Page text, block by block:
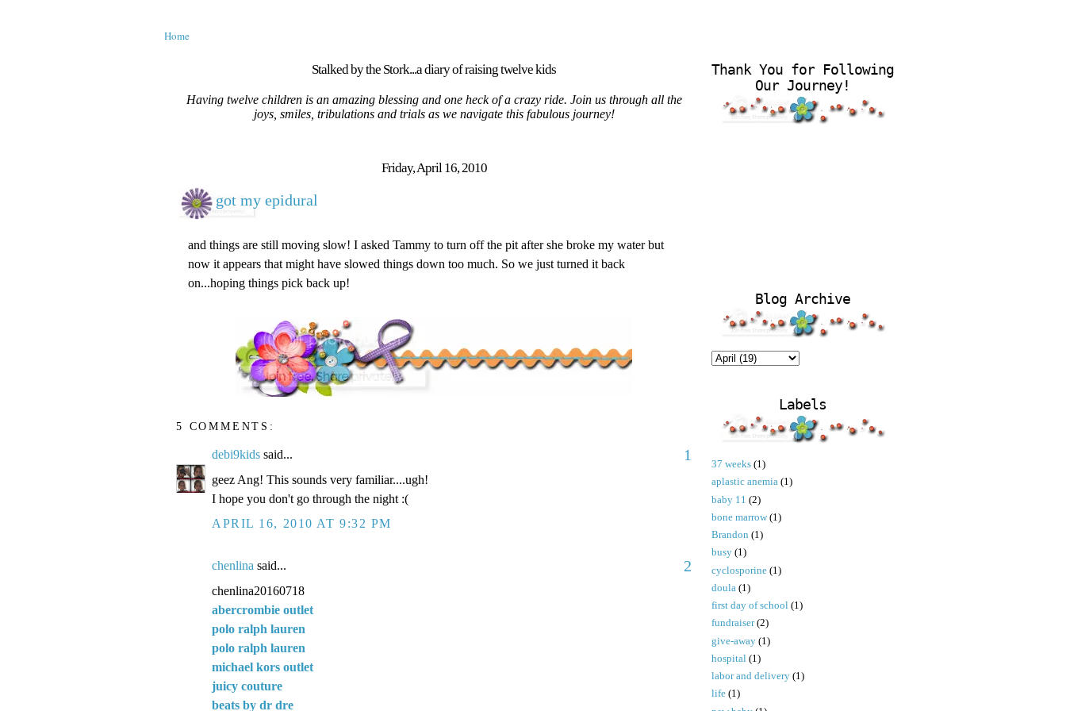
Home
Stalked by the Stork...a diary of raising twelve kids
Having twelve children is an amazing blessing and one heck of a crazy ride. Join us through all the
joys, smiles, tribulations and trials as we navigate this fabulous journey!
Friday, April 16, 2010
got my epidural
and things are still moving slow! I asked Tammy to turn off the pit after she broke my water but
now it appears that might have slowed things down too much. So we just turned it back
on...hoping things pick back up!
5 COMMENTS:
debi9kids said... 1
geez Ang! This sounds very familiar....ugh!
I hope you don't go through the night :(
APRIL 16, 2010 AT 9:32 PM
chenlina said... 2
chenlina20160718
abercrombie outlet
polo ralph lauren
polo ralph lauren
michael kors outlet
juicy couture
beats by dr dre
Thank You for Following
Our Journey!
Blog Archive
Labels
37 weeks (1)
aplastic anemia (1)
baby 11 (2)
bone marrow (1)
Brandon (1)
busy (1)
cyclosporine (1)
doula (1)
first day of school (1)
fundraiser (2)
give-away (1)
hospital (1)
labor and delivery (1)
life (1)